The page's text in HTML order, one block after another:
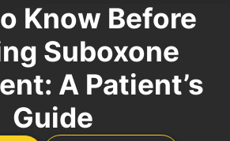
Know Before
Suboxone
A Patient’s
Guide